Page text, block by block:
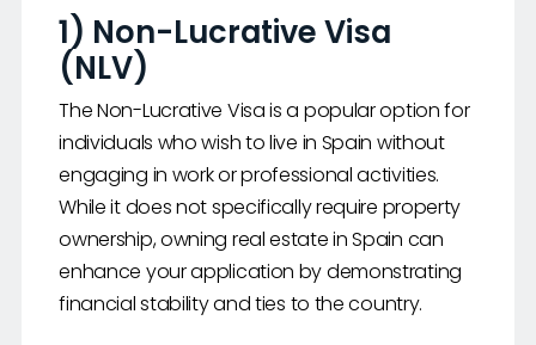
1) Non-Lucrative Visa
(NLV)
The Non-Lucrative Visa is a popular option for
individuals who wish to live in Spain without
engaging in work or professional activities.
While it does not specifically require property
ownership, owning real estate in Spain can
enhance your application by demonstrating
financial stability and ties to the country.